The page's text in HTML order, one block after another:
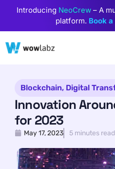
Introducing NeoCrew – A
platform. Book
Blockchain, Digital
Innovation
for 2023
May 17, 2023 5 minutes read